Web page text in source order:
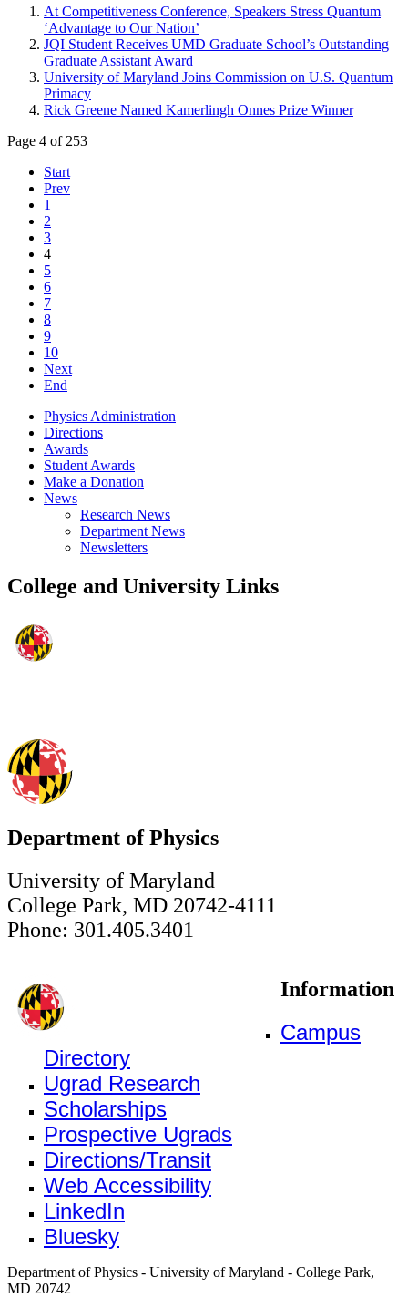
At Competitiveness Conference, Speakers Stress Quantum
‘Advantage to Our Nation’
JQI Student Receives UMD Graduate School’s Outstanding
Graduate Assistant Award
University of Maryland Joins Commission on U.S. Quantum
Primacy
Rick Greene Named Kamerlingh Onnes Prize Winner
Page 4 of 253
Start
Prev
1
2
3
4
5
6
7
8
9
10
Next
End
Physics Administration
Directions
Awards
Student Awards
Make a Donation
News
Research News
Department News
Newsletters
College and University Links
Department of Physics
University of Maryland
College Park, MD 20742-4111
Phone: 301.405.3401
Information
Campus
Directory
Ugrad Research
Scholarships
Prospective Ugrads
Directions/Transit
Web Accessibility
LinkedIn
Bluesky
Department of Physics - University of Maryland - College Park,
MD 20742